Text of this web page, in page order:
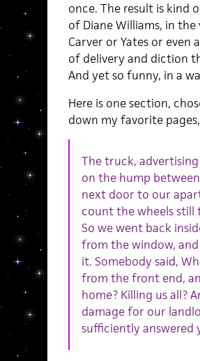
once. The result is kind
of Diane Williams, in
Carver or Yates or even
of delivery and diction
And yet so funny, in a
Here is one section,
down my favorite
The truck, advertising
on the hump
next door to our
count the wheels still
So we went back
from the window,
it. Somebody said,
from the front end,
home? Killing us all?
damage for our
sufficiently answered